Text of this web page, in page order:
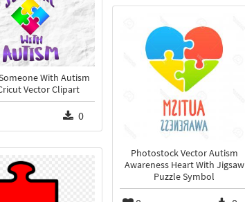
With Autism
Vector Clipart
0
Photostock Vector Autism
Awareness Heart With Jigsaw
Puzzle Symbol